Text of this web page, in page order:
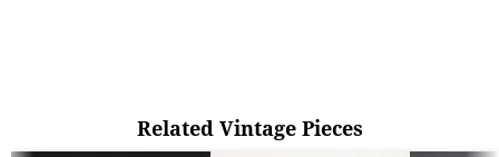
Related Vintage Pieces